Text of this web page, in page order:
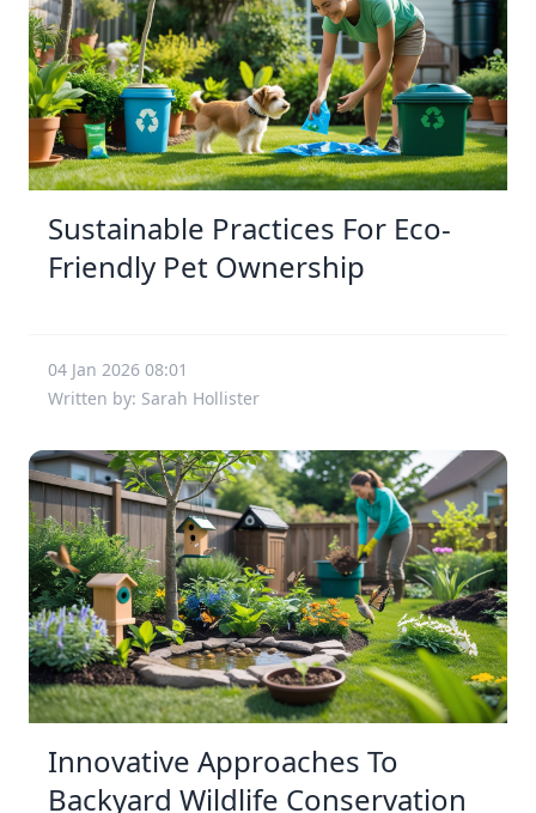
Sustainable Practices For Eco-
Friendly Pet Ownership
04 Jan 2026 08:01
Written by: Sarah Hollister
Innovative Approaches To
Backyard Wildlife Conservation